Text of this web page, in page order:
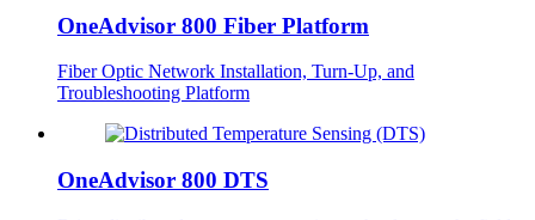
OneAdvisor 800 Fiber Platform
Fiber Optic Network Installation, Turn-Up, and
Troubleshooting Platform
OneAdvisor 800 DTS